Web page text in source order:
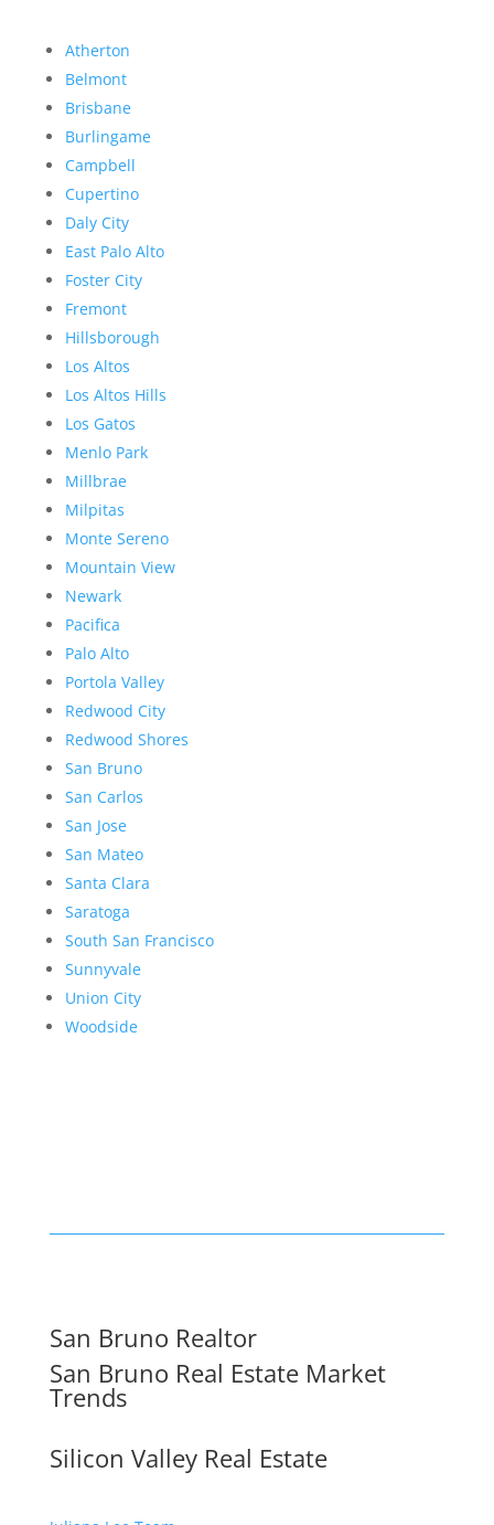
Atherton
Belmont
Brisbane
Burlingame
Campbell
Cupertino
Daly City
East Palo Alto
Foster City
Fremont
Hillsborough
Los Altos
Los Altos Hills
Los Gatos
Menlo Park
Millbrae
Milpitas
Monte Sereno
Mountain View
Newark
Pacifica
Palo Alto
Portola Valley
Redwood City
Redwood Shores
San Bruno
San Carlos
San Jose
San Mateo
Santa Clara
Saratoga
South San Francisco
Sunnyvale
Union City
Woodside
San Bruno Realtor
San Bruno Real Estate Market
Trends
Silicon Valley Real Estate